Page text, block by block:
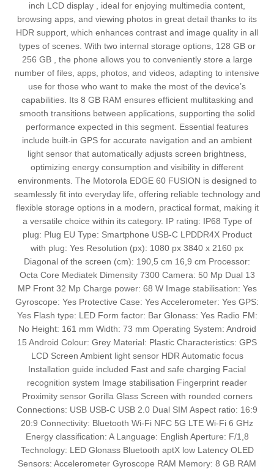
inch LCD display , ideal for enjoying multimedia content,
browsing apps, and viewing photos in great detail thanks to its
HDR support, which enhances contrast and image quality in all
types of scenes. With two internal storage options, 128 GB or
256 GB , the phone allows you to conveniently store a large
number of files, apps, photos, and videos, adapting to intensive
use for those who want to make the most of the device’s
capabilities. Its 8 GB RAM ensures efficient multitasking and
smooth transitions between applications, supporting the solid
performance expected in this segment. Essential features
include built-in GPS for accurate navigation and an ambient
light sensor that automatically adjusts screen brightness,
optimizing energy consumption and visibility in different
environments. The Motorola EDGE 60 FUSION is designed to
seamlessly fit into everyday life, offering reliable technology and
flexible storage options in a modern, practical format, making it
a versatile choice within its category. IP rating: IP68 Type of
plug: Plug EU Type: Smartphone USB-C LPDDR4X Product
with plug: Yes Resolution (px): 1080 px 3840 x 2160 px
Diagonal of the screen (cm): 190,5 cm 16,9 cm Processor:
Octa Core Mediatek Dimensity 7300 Camera: 50 Mp Dual 13
MP Front 32 Mp Charge power: 68 W Image stabilisation: Yes
Gyroscope: Yes Protective Case: Yes Accelerometer: Yes GPS:
Yes Flash type: LED Form factor: Bar Glonass: Yes Radio FM:
No Height: 161 mm Width: 73 mm Operating System: Android
15 Android Colour: Grey Material: Plastic Characteristics: GPS
LCD Screen Ambient light sensor HDR Automatic focus
Installation guide included Fast and safe charging Facial
recognition system Image stabilisation Fingerprint reader
Proximity sensor Gorilla Glass Screen with rounded corners
Connections: USB USB-C USB 2.0 Dual SIM Aspect ratio: 16:9
20:9 Connectivity: Bluetooth Wi-Fi NFC 5G LTE Wi-Fi 6 GHz
Energy classification: A Language: English Aperture: F/1,8
Technology: LED Glonass Bluetooth aptX low Latency OLED
Sensors: Accelerometer Gyroscope RAM Memory: 8 GB RAM